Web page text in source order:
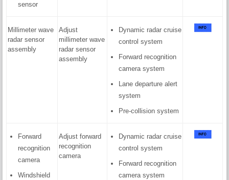
sensor
Millimeter wave
radar sensor
assembly
Adjust
millimeter wave
radar sensor
assembly
Dynamic radar cruise
control system
Forward recognition
camera system
Lane departure alert
system
Pre-collision system
Forward
recognition
camera
Windshield
Adjust forward
recognition
camera
Dynamic radar cruise
control system
Forward recognition
camera system